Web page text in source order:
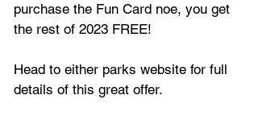
purchase the Fun Card noe, you get
the rest of 2023 FREE!
Head to either parks website for full
details of this great offer.